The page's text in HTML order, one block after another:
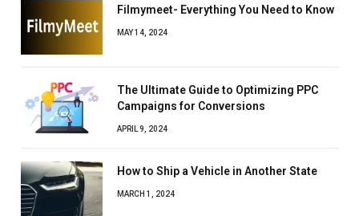
Filmymeet- Everything You Need to Know
MAY 14, 2024
The Ultimate Guide to Optimizing PPC
Campaigns for Conversions
APRIL 9, 2024
How to Ship a Vehicle in Another State
MARCH 1, 2024